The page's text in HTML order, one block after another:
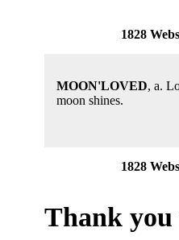
1828
MOON'LOVED, a.
moon shines.
1828
Thank